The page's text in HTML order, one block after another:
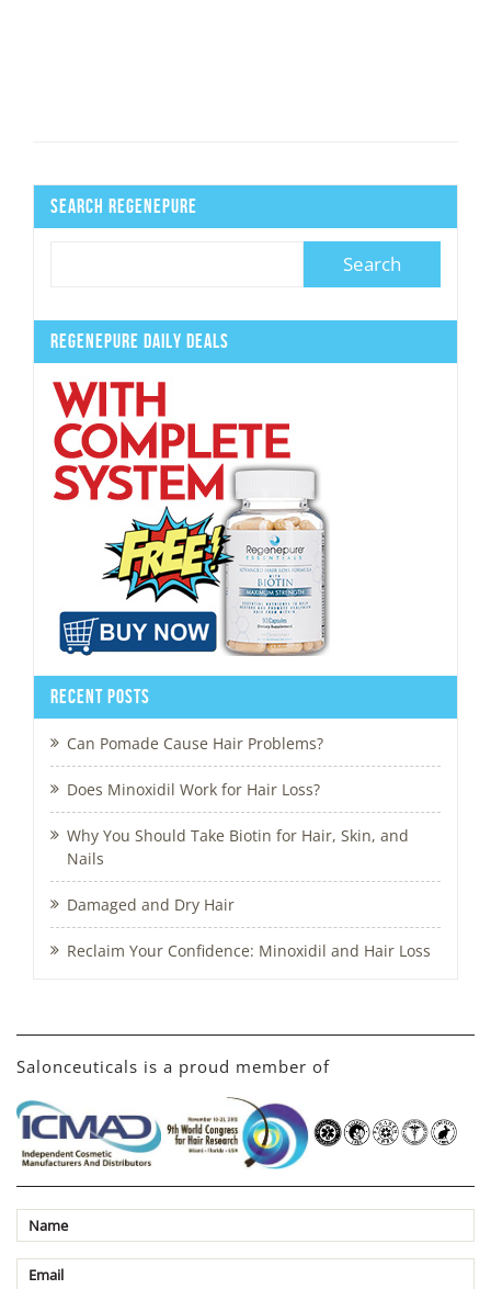
Search Regenepure
Regenepure Daily Deals
Recent Posts
Can Pomade Cause Hair Problems?
Does Minoxidil Work for Hair Loss?
Why You Should Take Biotin for Hair, Skin, and
Nails
Damaged and Dry Hair
Reclaim Your Confidence: Minoxidil and Hair Loss
Salonceuticals is a proud member of